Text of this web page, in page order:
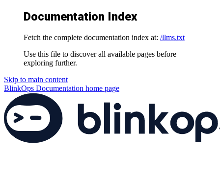
Documentation Index
Fetch the complete documentation index at: /llms.txt
Use this file to discover all available pages before
exploring further.
Skip to main content
BlinkOps Documentation home page